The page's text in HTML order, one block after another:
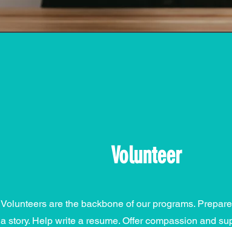
Volunteer
Volunteers are the backbone of our programs.
a story. Help write a resume. Offer compassion and